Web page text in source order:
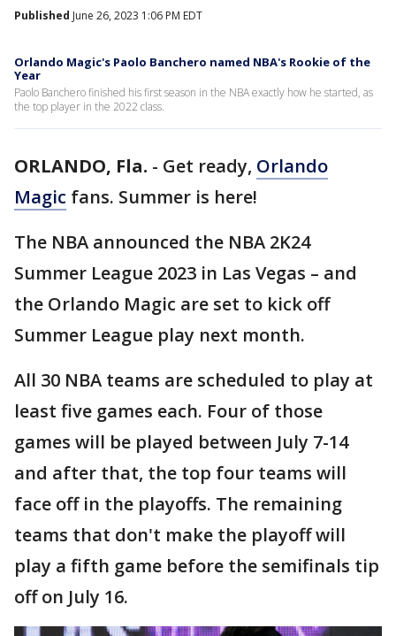
Published June 26, 2023 1:06 PM EDT
Orlando Magic's Paolo Banchero named NBA's Rookie of the
Year
Paolo Banchero finished his first season in the NBA exactly how he started, as
the top player in the 2022 class.
ORLANDO, Fla. - Get ready, Orlando
Magic fans. Summer is here!
The NBA announced the NBA 2K24
Summer League 2023 in Las Vegas – and
the Orlando Magic are set to kick off
Summer League play next month.
All 30 NBA teams are scheduled to play at
least five games each. Four of those
games will be played between July 7-14
and after that, the top four teams will
face off in the playoffs. The remaining
teams that don't make the playoff will
play a fifth game before the semifinals tip
off on July 16.